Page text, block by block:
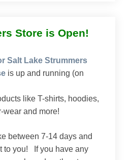
Store is Open!
Salt Lake Strummers
is up and running (on
like T-shirts, hoodies,
wear and more!
between 7-14 days and
to you! If you have any